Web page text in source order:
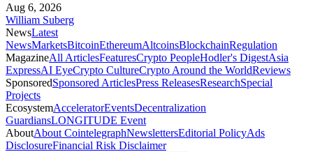
Aug 6, 2026
William Suberg
NewsLatest
NewsMarketsBitcoinEthereumAltcoinsBlockchainRegulation
MagazineAll ArticlesFeaturesCrypto PeopleHodler's DigestAsia
ExpressAI EyeCrypto CultureCrypto Around the WorldReviews
SponsoredSponsored ArticlesPress ReleasesResearchSpecial
Projects
EcosystemAcceleratorEventsDecentralization
GuardiansLONGITUDE Event
AboutAbout CointelegraphNewslettersEditorial PolicyAds
DisclosureFinancial Risk Disclaimer